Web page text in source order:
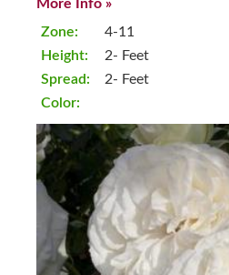
More Info »
Zone:
Height:
Spread:
Color:
4-11
2- Feet
2- Feet